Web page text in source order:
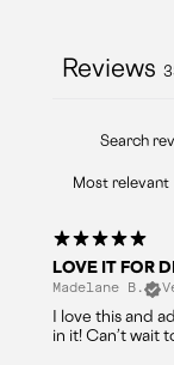
Reviews
LOVE IT FOR
Madelane B.
I love this and
in it! Can’t wait